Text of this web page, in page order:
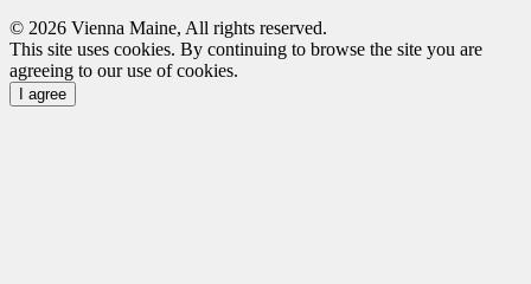
© 2026 Vienna Maine, All rights reserved.
This site uses cookies. By continuing to browse the site you are
agreeing to our use of cookies.
I agree